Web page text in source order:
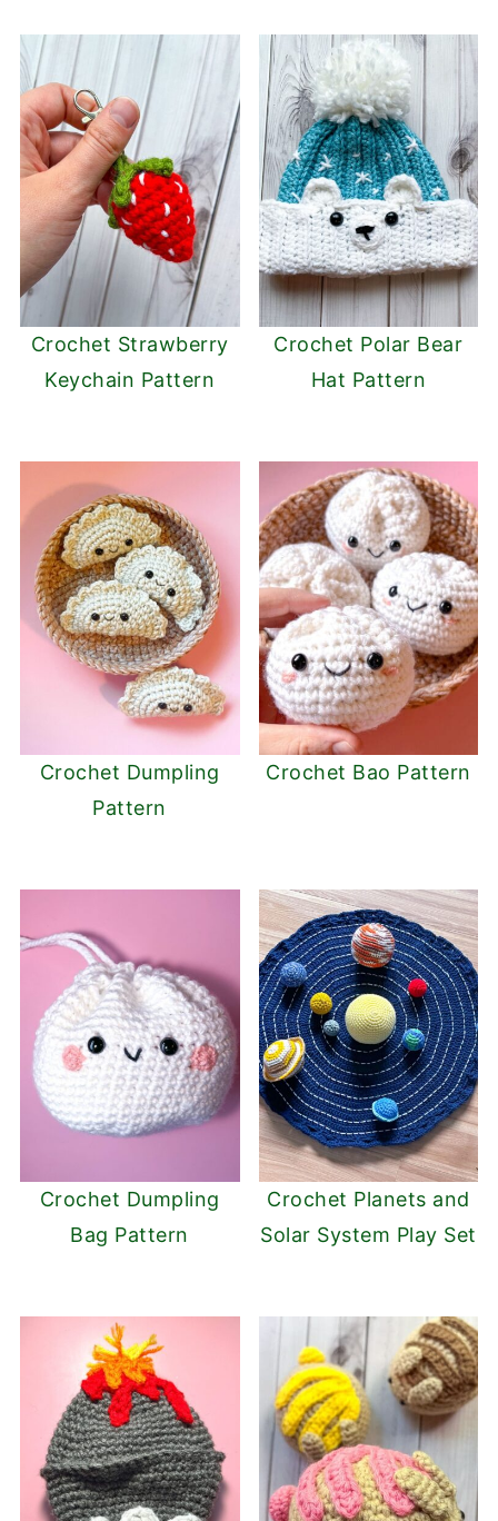
Crochet Strawberry
Keychain Pattern
Crochet Polar Bear
Hat Pattern
Crochet Dumpling
Pattern
Crochet Bao Pattern
Crochet Dumpling
Bag Pattern
Crochet Planets and
Solar System Play Set